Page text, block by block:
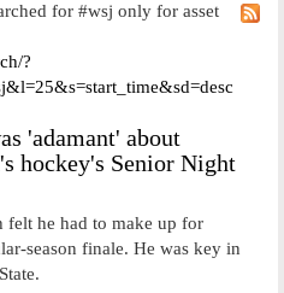
for #wsj only for asset
?
'adamant' about
hockey's Senior Night
felt he had to make up for
season finale. He was key in